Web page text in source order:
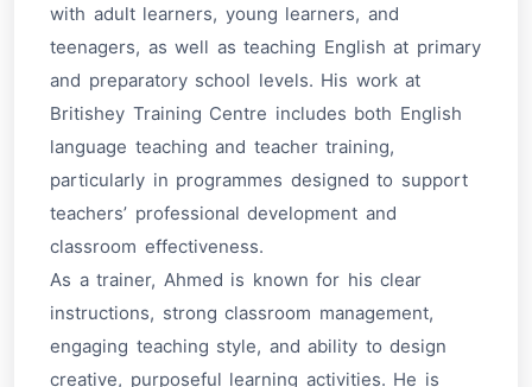
with adult learners, young learners, and
teenagers, as well as teaching English at primary
and preparatory school levels. His work at
Britishey Training Centre includes both English
language teaching and teacher training,
particularly in programmes designed to support
teachers’ professional development and
classroom effectiveness.
As a trainer, Ahmed is known for his clear
instructions, strong classroom management,
engaging teaching style, and ability to design
creative, purposeful learning activities. He is